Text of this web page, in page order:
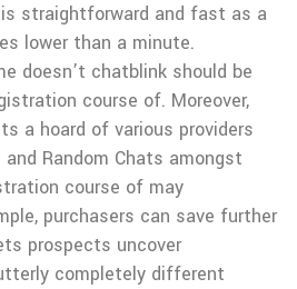
straightforward and fast as a
lower than a minute.
doesn’t chatblink should be
course of. Moreover,
a hoard of various providers
Random Chats amongst
course of may
purchasers can save further
prospects uncover
completely different